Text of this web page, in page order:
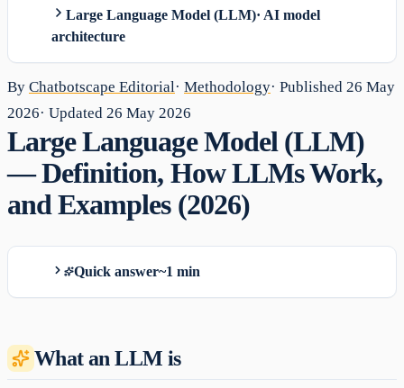
Large Language Model (LLM)· AI model
architecture
By Chatbotscape Editorial · Methodology· Published 26 May
2026· Updated 26 May 2026
Large Language Model (LLM)
— Definition, How LLMs Work,
and Examples (2026)
Quick answer~1 min
What an LLM is